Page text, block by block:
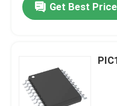
Get Best Price